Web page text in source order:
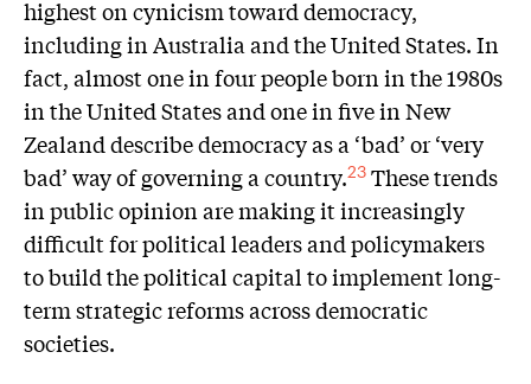
highest on cynicism toward democracy,
including in Australia and the United States. In
fact, almost one in four people born in the 1980s
in the United States and one in five in New
Zealand describe democracy as a ‘bad’ or ‘very
bad’ way of governing a country.23 These trends
in public opinion are making it increasingly
difficult for political leaders and policymakers
to build the political capital to implement long-
term strategic reforms across democratic
societies.